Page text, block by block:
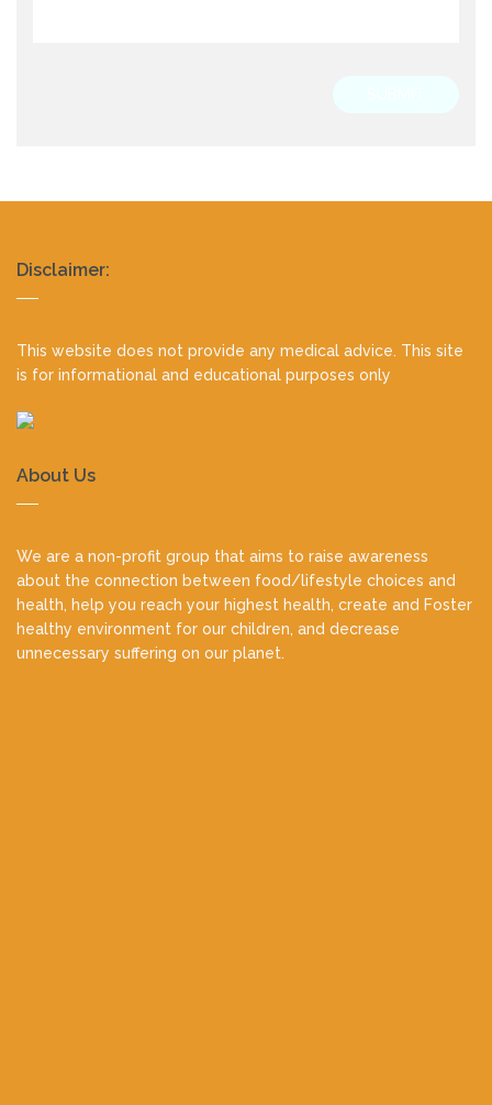
Realty
footer
Disclaimer:
This website does not provide any medical advice. This site
is for informational and educational purposes only
About Us
We are a non-profit group that aims to raise awareness
about the connection between food/lifestyle choices and
health, help you reach your highest health, create and Foster
healthy environment for our children, and decrease
unnecessary suffering on our planet.